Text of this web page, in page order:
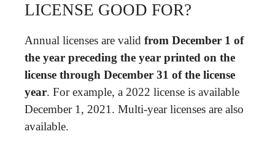
LICENSE GOOD FOR?
Annual licenses are valid from December 1 of
the year preceding the year printed on the
license through December 31 of the license
year. For example, a 2022 license is available
December 1, 2021. Multi-year licenses are also
available.